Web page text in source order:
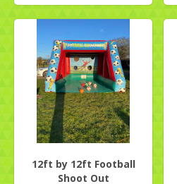
12ft by 12ft Football
Shoot Out